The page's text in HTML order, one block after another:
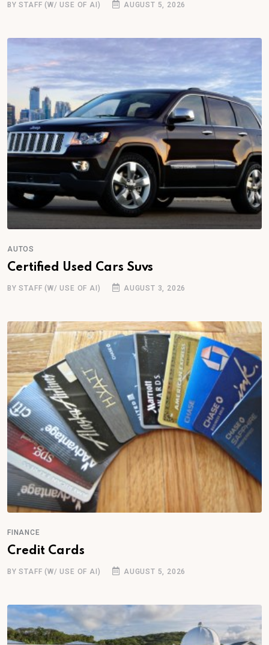
BY STAFF (W/ USE OF AI) AUGUST 5, 2026
AUTOS
Certified Used Cars Suvs
BY STAFF (W/ USE OF AI) AUGUST 3, 2026
FINANCE
Credit Cards
BY STAFF (W/ USE OF AI) AUGUST 5, 2026